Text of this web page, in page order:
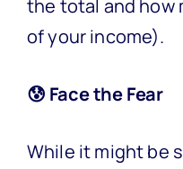
the total and how
of your income).
😰 Face the Fear
While it might be